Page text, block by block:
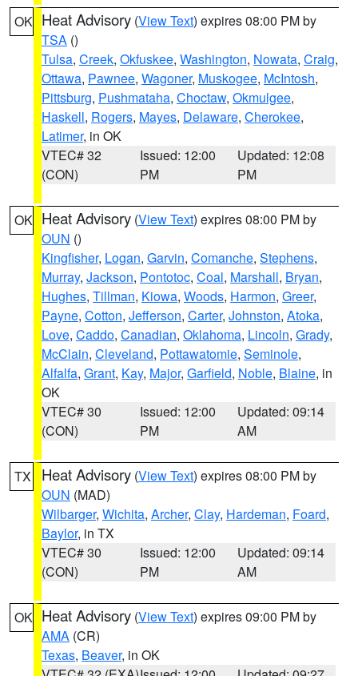
OK Heat Advisory (View Text) expires 08:00 PM by
TSA ()
Tulsa, Creek, Okfuskee, Washington, Nowata, Craig,
Ottawa, Pawnee, Wagoner, Muskogee, McIntosh,
Pittsburg, Pushmataha, Choctaw, Okmulgee,
Haskell, Rogers, Mayes, Delaware, Cherokee,
Latimer, in OK
VTEC# 32
(CON)
Issued: 12:00
PM
Updated: 12:08
PM
OK Heat Advisory (View Text) expires 08:00 PM by
OUN ()
Kingfisher, Logan, Garvin, Comanche, Stephens,
Murray, Jackson, Pontotoc, Coal, Marshall, Bryan,
Hughes, Tillman, Kiowa, Woods, Harmon, Greer,
Payne, Cotton, Jefferson, Carter, Johnston, Atoka,
Love, Caddo, Canadian, Oklahoma, Lincoln, Grady,
McClain, Cleveland, Pottawatomie, Seminole,
Alfalfa, Grant, Kay, Major, Garfield, Noble, Blaine, in
OK
VTEC# 30
(CON)
Issued: 12:00
PM
Updated: 09:14
AM
TX Heat Advisory (View Text) expires 08:00 PM by
OUN (MAD)
Wilbarger, Wichita, Archer, Clay, Hardeman, Foard,
Baylor, in TX
VTEC# 30
(CON)
Issued: 12:00
PM
Updated: 09:14
AM
OK Heat Advisory (View Text) expires 09:00 PM by
AMA (CR)
Texas, Beaver, in OK